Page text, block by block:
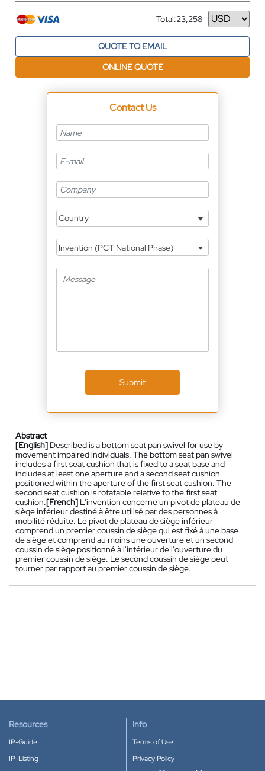
Total:23,258
Currency
QUOTE TO EMAIL
ONLINE QUOTE
Contact Us
Country
Invention (PCT National Phase)
Submit
Abstract
[English] Described is a bottom seat pan swivel for use by
movement impaired individuals. The bottom seat pan swivel
includes a first seat cushion that is fixed to a seat base and
includes at least one aperture and a second seat cushion
positioned within the aperture of the first seat cushion. The
second seat cushion is rotatable relative to the first seat
cushion.[French] L'invention concerne un pivot de plateau de
siège inférieur destiné à être utilisé par des personnes à
mobilité réduite. Le pivot de plateau de siège inférieur
comprend un premier coussin de siège qui est fixé à une base
de siège et comprend au moins une ouverture et un second
coussin de siège positionné à l'intérieur de l'ouverture du
premier coussin de siège. Le second coussin de siège peut
tourner par rapport au premier coussin de siège.
Resources
IP-Guide
IP-Listing
Info
Terms of Use
Privacy Policy